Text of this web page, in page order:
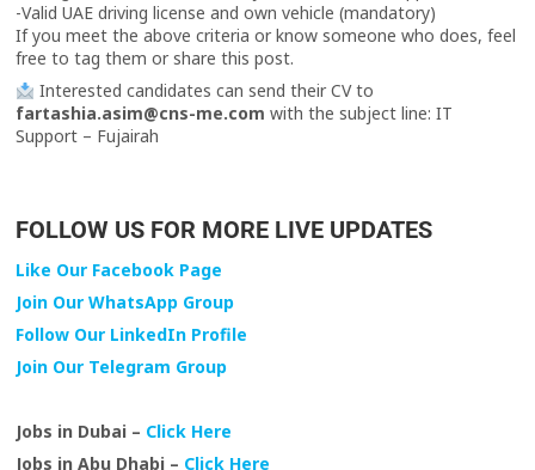
-Valid UAE driving license and own vehicle (mandatory)
If you meet the above criteria or know someone who does, feel
free to tag them or share this post.
Interested candidates can send their CV to
fartashia.asim@cns-me.com with the subject line: IT
Support – Fujairah
FOLLOW US FOR MORE LIVE UPDATES
Like Our Facebook Page
Join Our WhatsApp Group
Follow Our LinkedIn Profile
Join Our Telegram Group
Jobs in Dubai – Click Here
Jobs in Abu Dhabi – Click Here